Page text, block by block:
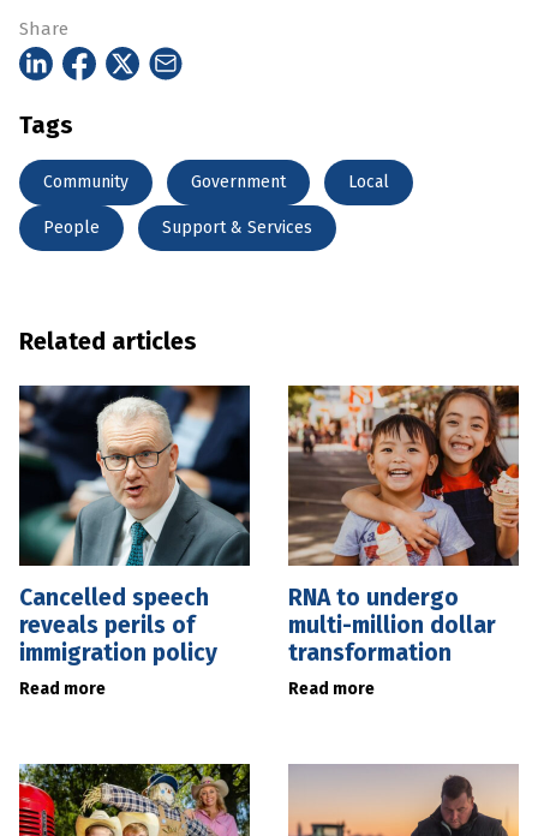
Share
Tags
Community Government Local
People Support & Services
Related articles
Cancelled speech
reveals perils of
immigration policy
Read more
RNA to undergo
multi-million dollar
transformation
Read more